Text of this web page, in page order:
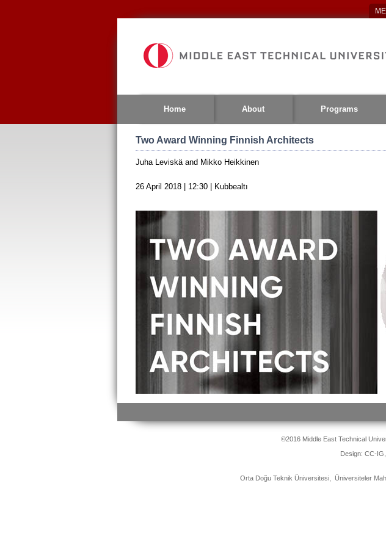
Home About Programs
Two Award Winning Finnish Architects
Juha Leviskä and Mikko Heikkinen
26 April 2018 | 12:30 | Kubbealtı
©2016 Middle East Technical
Design: CC-
Orta Doğu Teknik Üniversitesi, Üniversiteler